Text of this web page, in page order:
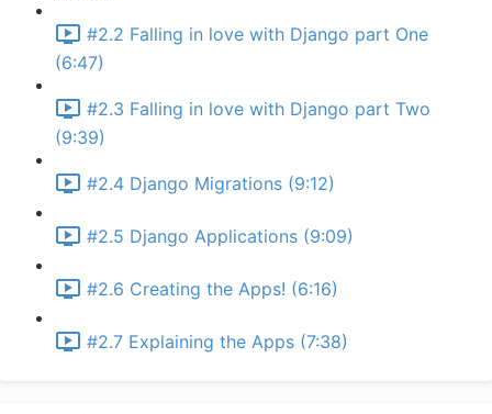
#2.2 Falling in love with Django part One
(6:47)
#2.3 Falling in love with Django part Two
(9:39)
#2.4 Django Migrations (9:12)
#2.5 Django Applications (9:09)
#2.6 Creating the Apps! (6:16)
#2.7 Explaining the Apps (7:38)